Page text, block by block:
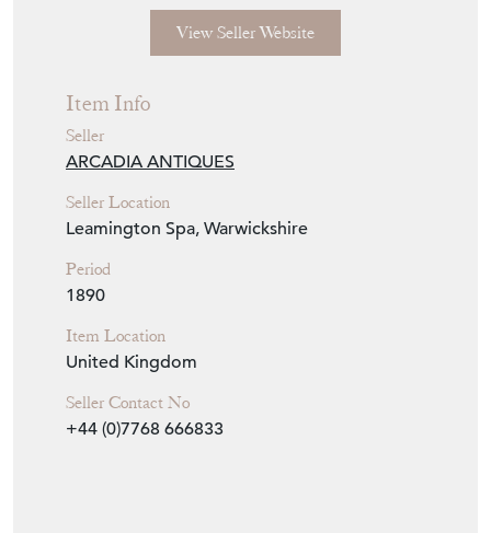
View Seller Website
Item Info
Seller
ARCADIA ANTIQUES
Seller Location
Leamington Spa, Warwickshire
Period
1890
Item Location
United Kingdom
Seller Contact No
+44 (0)7768 666833